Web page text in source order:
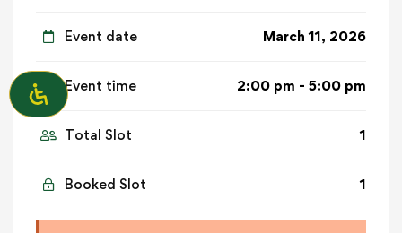
Event date March 11, 2026
Event time 2:00 pm - 5:00 pm
Total Slot 1
Booked Slot 1